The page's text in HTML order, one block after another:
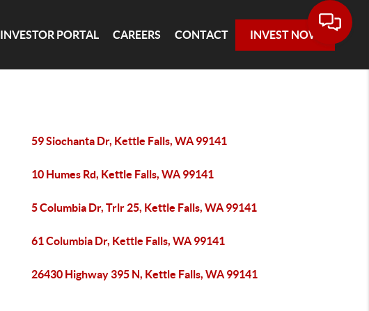
INVESTOR PORTAL CAREERS CONTACT INVEST NOW
59 Siochanta Dr, Kettle Falls, WA 99141
10 Humes Rd, Kettle Falls, WA 99141
5 Columbia Dr, Trlr 25, Kettle Falls, WA 99141
61 Columbia Dr, Kettle Falls, WA 99141
26430 Highway 395 N, Kettle Falls, WA 99141